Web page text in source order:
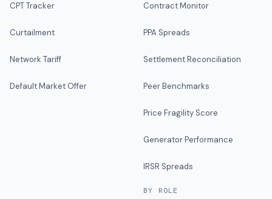
CPT Tracker
Curtailment
Network Tariff
Default Market Offer
Contract Monitor
PPA Spreads
Settlement Reconciliation
Peer Benchmarks
Price Fragility Score
Generator Performance
IRSR Spreads
BY ROLE